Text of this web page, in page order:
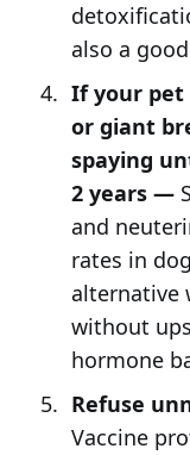
also a
If your pet
or giant
spaying
2 years —
and
rates in
alternative
without
hormone
Refuse
Vaccine